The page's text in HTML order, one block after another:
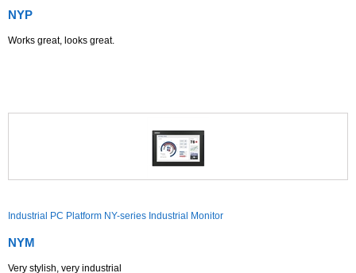
NYP
Works great, looks great.
Industrial PC Platform NY-series Industrial Monitor
NYM
Very stylish, very industrial